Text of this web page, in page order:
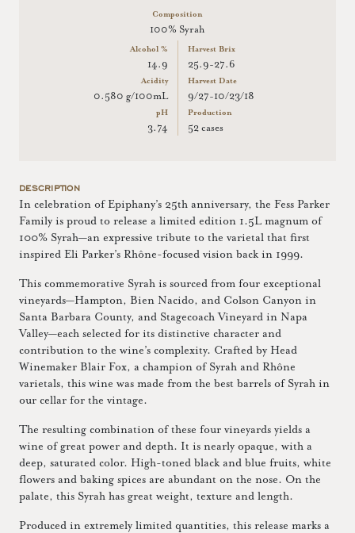
Composition
100% Syrah
Alcohol %
14.9
Acidity
0.580 g/100mL
pH
3.74
Harvest Brix
25.9-27.6
Harvest Date
9/27-10/23/18
Production
52 cases
DESCRIPTION
In celebration of Epiphany’s 25th anniversary, the Fess Parker
Family is proud to release a limited edition 1.5L magnum of
100% Syrah—an expressive tribute to the varietal that first
inspired Eli Parker’s Rhône-focused vision back in 1999.
This commemorative Syrah is sourced from four exceptional
vineyards—Hampton, Bien Nacido, and Colson Canyon in
Santa Barbara County, and Stagecoach Vineyard in Napa
Valley—each selected for its distinctive character and
contribution to the wine’s complexity. Crafted by Head
Winemaker Blair Fox, a champion of Syrah and Rhône
varietals, this wine was made from the best barrels of Syrah in
our cellar for the vintage.
The resulting combination of these four vineyards yields a
wine of great power and depth. It is nearly opaque, with a
deep, saturated color. High-toned black and blue fruits, white
flowers and baking spices are abundant on the nose. On the
palate, this Syrah has great weight, texture and length.
Produced in extremely limited quantities, this release marks a